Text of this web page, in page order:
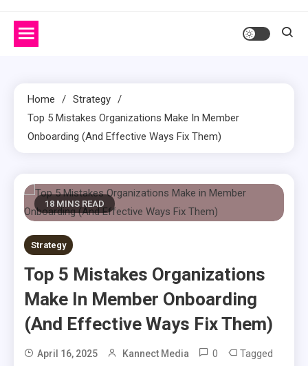
Home
Strategy
Top 5 Mistakes Organizations Make In Member
Onboarding (And Effective Ways Fix Them)
18 MINS READ
Strategy
Top 5 Mistakes Organizations
Make In Member Onboarding
(And Effective Ways Fix Them)
April 16, 2025 Kannect Media 0 Tagged